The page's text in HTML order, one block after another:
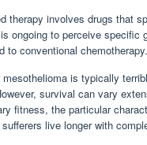
therapy involves drugs that
ongoing to perceive
to conventional chemotherapy.
is typically
survival can vary
fitness, the particular
live longer with